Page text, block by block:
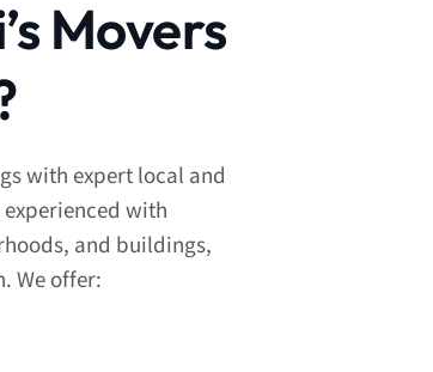
Movers
with expert local and
with
and buildings,
We offer: